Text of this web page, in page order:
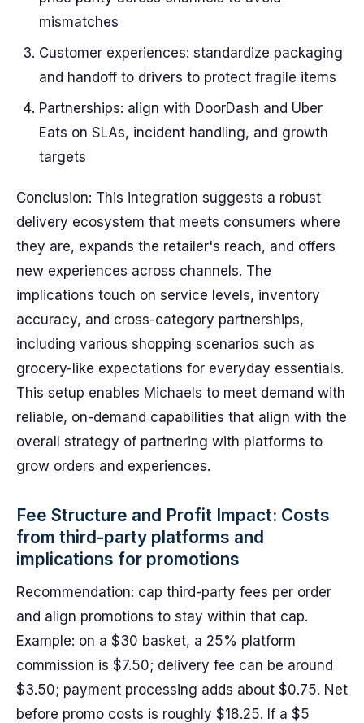
mismatches
Customer experiences: standardize packaging
and handoff to drivers to protect fragile items
Partnerships: align with DoorDash and Uber
Eats on SLAs, incident handling, and growth
targets
Conclusion: This integration suggests a robust
delivery ecosystem that meets consumers where
they are, expands the retailer's reach, and offers
new experiences across channels. The
implications touch on service levels, inventory
accuracy, and cross-category partnerships,
including various shopping scenarios such as
grocery-like expectations for everyday essentials.
This setup enables Michaels to meet demand with
reliable, on-demand capabilities that align with the
overall strategy of partnering with platforms to
grow orders and experiences.
Fee Structure and Profit Impact: Costs
from third-party platforms and
implications for promotions
Recommendation: cap third-party fees per order
and align promotions to stay within that cap.
Example: on a $30 basket, a 25% platform
commission is $7.50; delivery fee can be around
$3.50; payment processing adds about $0.75. Net
before promo costs is roughly $18.25. If a $5